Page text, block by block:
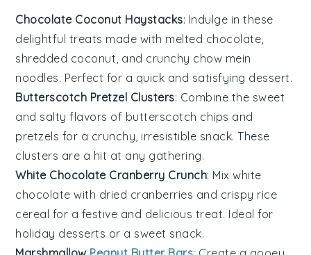
Chocolate Coconut Haystacks: Indulge in these
delightful treats made with melted chocolate,
shredded coconut, and crunchy chow mein
noodles. Perfect for a quick and satisfying dessert.
Butterscotch Pretzel Clusters: Combine the sweet
and salty flavors of butterscotch chips and
pretzels for a crunchy, irresistible snack. These
clusters are a hit at any gathering.
White Chocolate Cranberry Crunch: Mix white
chocolate with dried cranberries and crispy rice
cereal for a festive and delicious treat. Ideal for
holiday desserts or a sweet snack.